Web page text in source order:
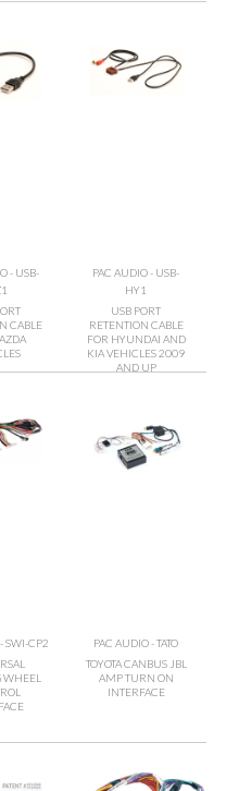
- USB-
CABLE
PAC AUDIO - USB-
HY1
USB PORT
RETENTION CABLE
FOR HYUNDAI AND
KIA VEHICLES 2009
AND UP
SWI-CP2
WHEEL
PAC AUDIO - TATO
TOYOTA CANBUS JBL
AMP TURN ON
INTERFACE